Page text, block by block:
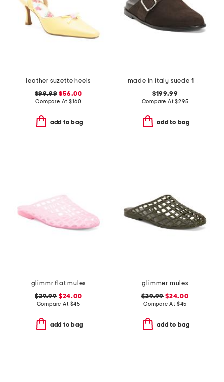
leather suzette heels
$99.99 $56.00
Compare At$160
add to bag
made in italy suede finja flats
$199.99
Compare At$295
add to bag
glimmr flat mules
$29.99$24.00
Compare At $45
add to bag
glimmer mules
$29.99 $24.00
Compare At $45
add to bag